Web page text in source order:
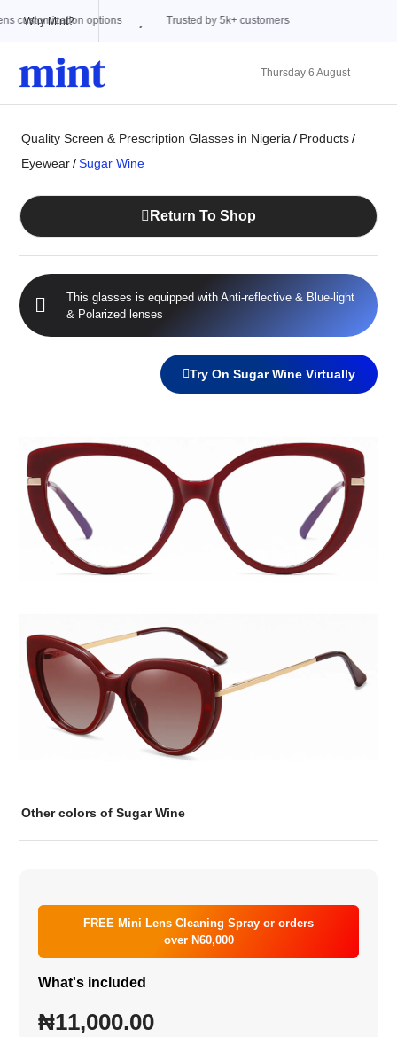
Why Mint?
Trusted by 5k+ customers
Thursday 6 August
Quality Screen & Prescription Glasses in Nigeria / Products /
Eyewear / Sugar Wine
Return To Shop
This glasses is equipped with Anti-reflective& Blue-light
& Polarizedlenses
Try On Sugar Wine Virtually
Other colors of Sugar Wine
FREE Mini Lens Cleaning Spray or orders
over N60,000
What's included
₦11,000.00